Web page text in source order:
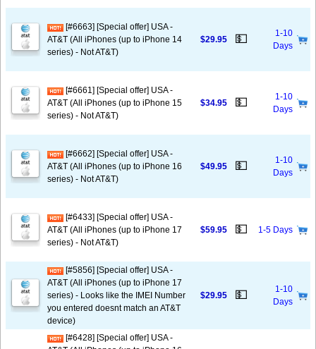
[#6663] [Special offer] USA -
AT&T (All iPhones (up to iPhone 14
series) - Not AT&T)
$29.95 💵
1-10
Days
[#6661] [Special offer] USA -
AT&T (All iPhones (up to iPhone 15
series) - Not AT&T)
$34.95 💵
1-10
Days
[#6662] [Special offer] USA -
AT&T (All iPhones (up to iPhone 16
series) - Not AT&T)
$49.95 💵
1-10
Days
[#6433] [Special offer] USA -
AT&T (All iPhones (up to iPhone 17
series) - Not AT&T)
$59.95 💵 1-5 Days
[#5856] [Special offer] USA -
AT&T (All iPhones (up to iPhone 17
series) - Looks like the IMEI Number
you entered doesnt match an AT&T
device)
$29.95 💵
1-10
Days
[#6428] [Special offer] USA -